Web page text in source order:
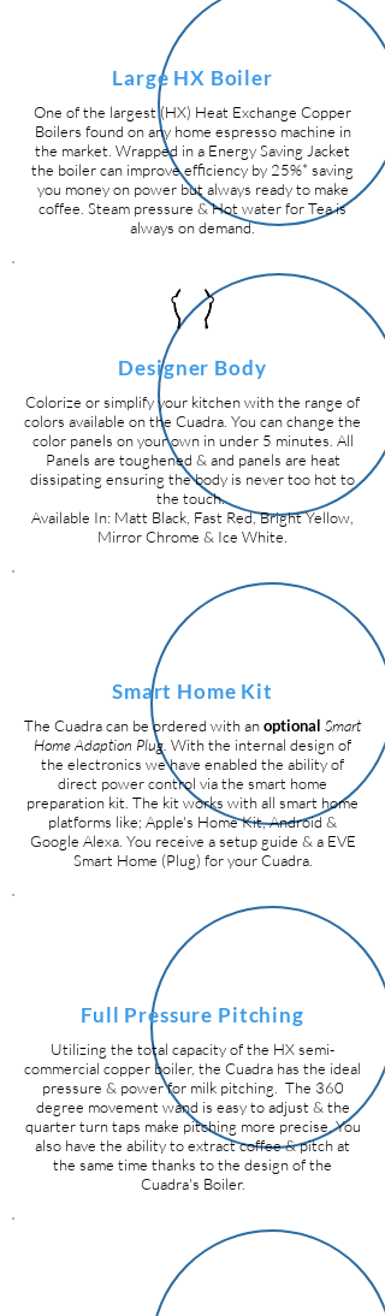
Large HX Boiler
One of the largest (HX) Heat Exchange Copper
Boilers found on any home espresso machine in
the market. Wrapped in a Energy Saving Jacket
the boiler can improve efficiency by 25%* saving
you money on power but always ready to make
coffee. Steam pressure & Hot water for Tea is
always on demand.
Designer Body
Colorize or simplify your kitchen with the range of
colors available on the Cuadra. You can change the
color panels on your own in under 5 minutes. All
Panels are toughened & and panels are heat
dissipating ensuring the body is never too hot to
the touch.
Available In: Matt Black, Fast Red, Bright Yellow,
Mirror Chrome & Ice White.
Smart Home Kit
The Cuadra can be ordered with anoptional Smart
Home Adaption Plug. With the internal design of
the electronics we have enabled the ability of
direct power control via the smart home
preparation kit. The kit works with all smart home
platforms like; Apple's Home Kit, Android &
Google Alexa. You receive a setup guide & a EVE
Smart Home (Plug) for your Cuadra.
Full Pressure Pitching
Utilizing the total capacity of the HX semi-
commercial copper boiler, the Cuadra has the ideal
pressure & power for milk pitching. The 360
degree movement wand is easy to adjust & the
quarter turn taps make pitching more precise. You
also have the ability to extract coffee & pitch at
the same time thanks to the design of the
Cuadra's Boiler.